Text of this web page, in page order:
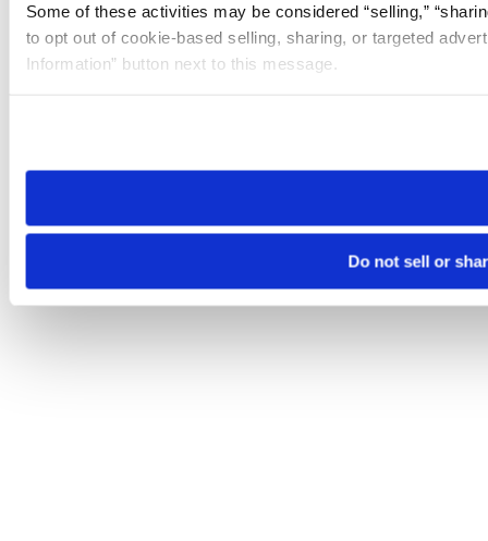
Some of these activities may be considered “selling,”
to opt out of cookie-based selling, sharing, or targeted
Information” button next to this message.
need to be set again.
Do not sell or